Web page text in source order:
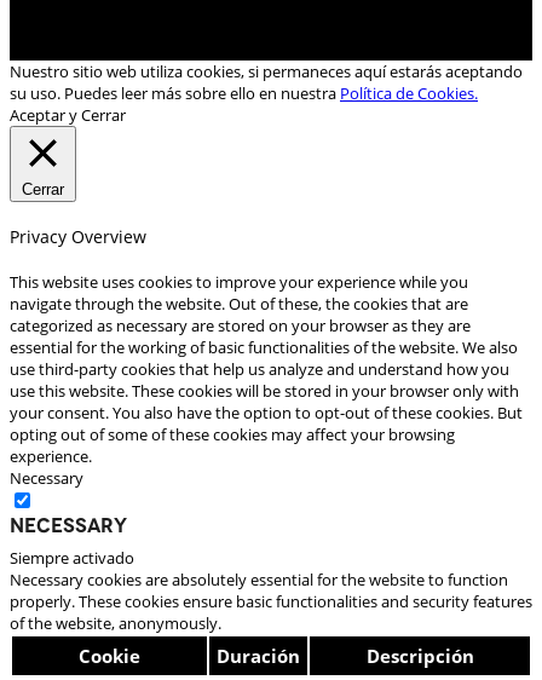
Nuestro sitio web utiliza cookies, si permaneces aquí estarás aceptando
su uso. Puedes leer más sobre ello en nuestra Política de Cookies.
Aceptar y Cerrar
Cerrar
Privacy Overview
This website uses cookies to improve your experience while you
navigate through the website. Out of these, the cookies that are
categorized as necessary are stored on your browser as they are
essential for the working of basic functionalities of the website. We also
use third-party cookies that help us analyze and understand how you
use this website. These cookies will be stored in your browser only with
your consent. You also have the option to opt-out of these cookies. But
opting out of some of these cookies may affect your browsing
experience.
Necessary
Necessary
Siempre activado
Necessary cookies are absolutely essential for the website to function
properly. These cookies ensure basic functionalities and security features
of the website, anonymously.
Cookie Duración Descripción